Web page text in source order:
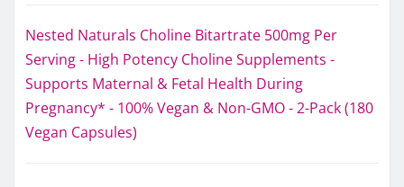
Nested Naturals Choline Bitartrate 500mg Per
Serving - High Potency Choline Supplements -
Supports Maternal & Fetal Health During
Pregnancy* - 100% Vegan & Non-GMO - 2-Pack (180
Vegan Capsules)